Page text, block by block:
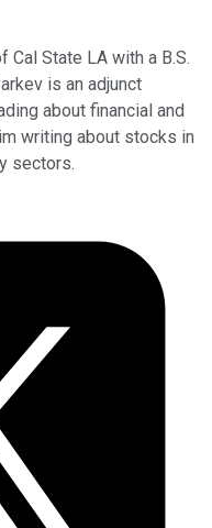
Cal State LA with a B.S.
is an adjunct
about financial and
writing about stocks in
sectors.